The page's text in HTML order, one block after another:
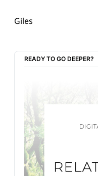
Giles
READY TO GO DEEPER?